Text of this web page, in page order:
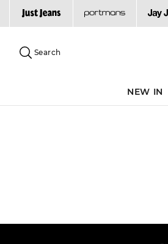
site
content
menu
Search
NEW IN